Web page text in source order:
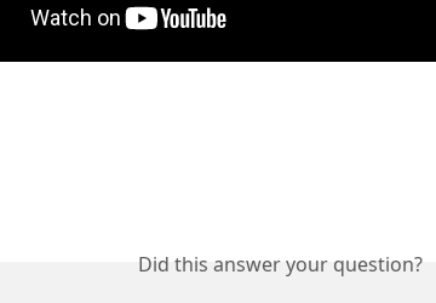
Did this answer your question?